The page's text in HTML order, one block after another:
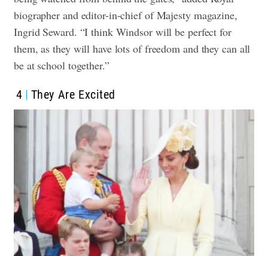
biographer and editor-in-chief of Majesty magazine,
Ingrid Seward. “I think Windsor will be perfect for
them, as they will have lots of freedom and they can all
be at school together.”
4 They Are Excited